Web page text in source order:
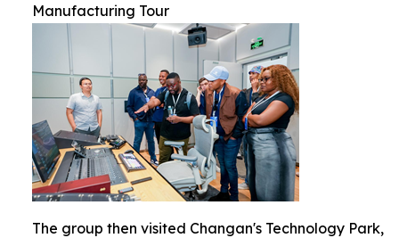
Manufacturing Tour
The group then visited Changan's Technology Park,